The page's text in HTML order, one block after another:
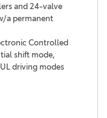
and 24-valve
a permanent
Controlled
shift mode,
driving modes